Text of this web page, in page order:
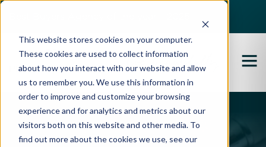
This website stores cookies on your computer.
These cookies are used to collect information
about how you interact with our website and allow
us to remember you. We use this information in
order to improve and customize your browsing
experience and for analytics and metrics about our
visitors both on this website and other media. To
find out more about the cookies we use, see our
Propertybuyer Blog